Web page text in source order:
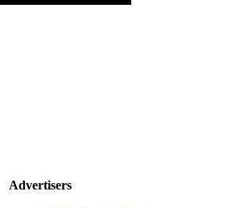
Advertisers